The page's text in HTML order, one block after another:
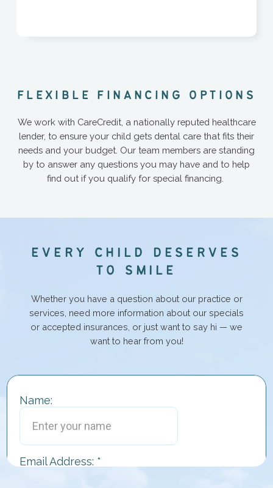
F L E X I B L E F I N A N C I N G O PT I O N S
We work with CareCredit, a nationally reputed healthcare
lender, to ensure your child gets dental care that fits their
needs and your budget. Our team members are standing
by to answer any questions you may have and to help
find out if you qualify for special financing.
EV E R Y C H I L D D E S E RV E S
T O S M I L E
Whether you have a question about our practice or
services, need more information about our specials
or accepted insurances, or just want to say hi — we
want to hear from you!